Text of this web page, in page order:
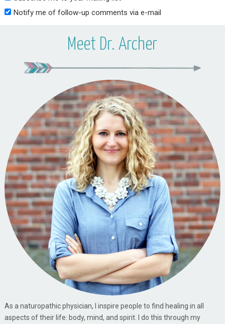
Notify me of follow-up comments via e-mail
Meet Dr. Archer
As a naturopathic physician, I inspire people to find healing in all
aspects of their life: body, mind, and spirit. I do this through my